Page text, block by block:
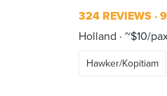
324 REVIEWS
Holland
~$10/
Hawker/Kopitiam